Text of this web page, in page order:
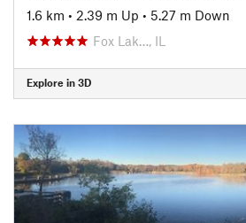
1.6 km • 2.39 m Up • 5.27 m Down
Fox Lak…, IL
Explore in 3D